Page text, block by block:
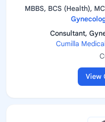
MBBS, BCS (Health),
Consultant,
Cumilla
View